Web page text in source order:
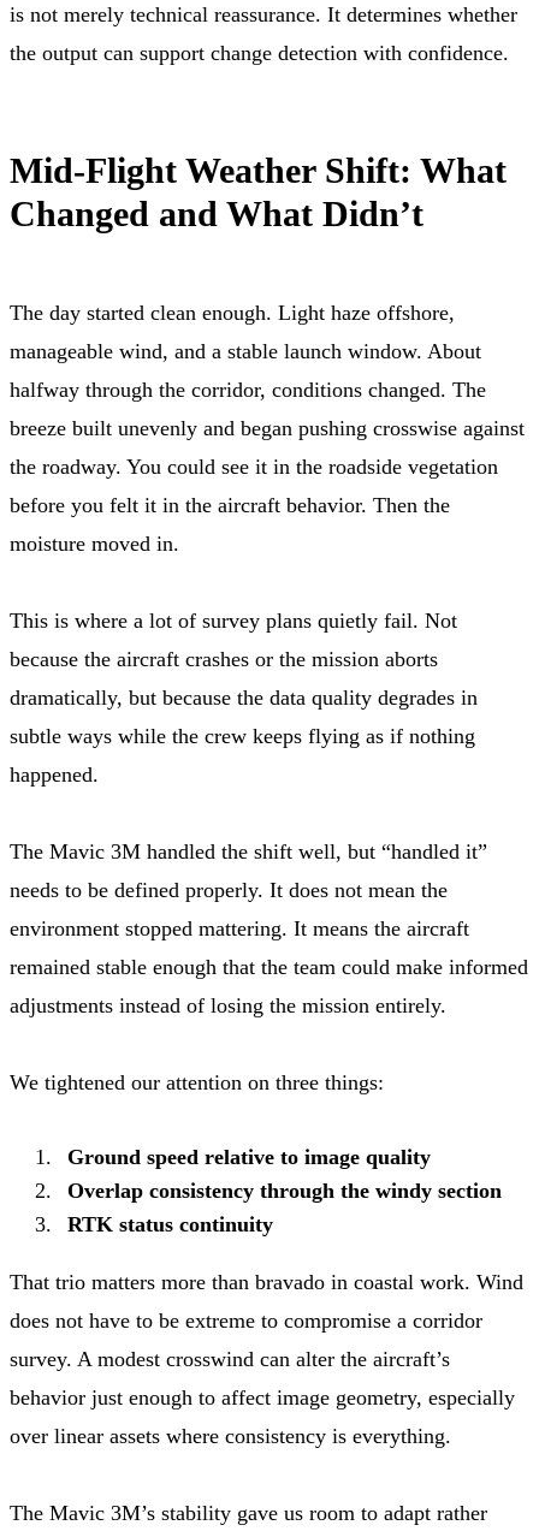
is not merely technical reassurance. It determines whether
the output can support change detection with confidence.
Mid-Flight Weather Shift: What
Changed and What Didn’t
The day started clean enough. Light haze offshore,
manageable wind, and a stable launch window. About
halfway through the corridor, conditions changed. The
breeze built unevenly and began pushing crosswise against
the roadway. You could see it in the roadside vegetation
before you felt it in the aircraft behavior. Then the
moisture moved in.
This is where a lot of survey plans quietly fail. Not
because the aircraft crashes or the mission aborts
dramatically, but because the data quality degrades in
subtle ways while the crew keeps flying as if nothing
happened.
The Mavic 3M handled the shift well, but “handled it”
needs to be defined properly. It does not mean the
environment stopped mattering. It means the aircraft
remained stable enough that the team could make informed
adjustments instead of losing the mission entirely.
We tightened our attention on three things:
Ground speed relative to image quality
Overlap consistency through the windy section
RTK status continuity
That trio matters more than bravado in coastal work. Wind
does not have to be extreme to compromise a corridor
survey. A modest crosswind can alter the aircraft’s
behavior just enough to affect image geometry, especially
over linear assets where consistency is everything.
The Mavic 3M’s stability gave us room to adapt rather